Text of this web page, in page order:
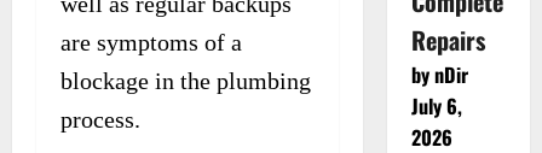
are symptoms of a
blockage in the plumbing
process.
Repairs
by nDir
July 6,
2026